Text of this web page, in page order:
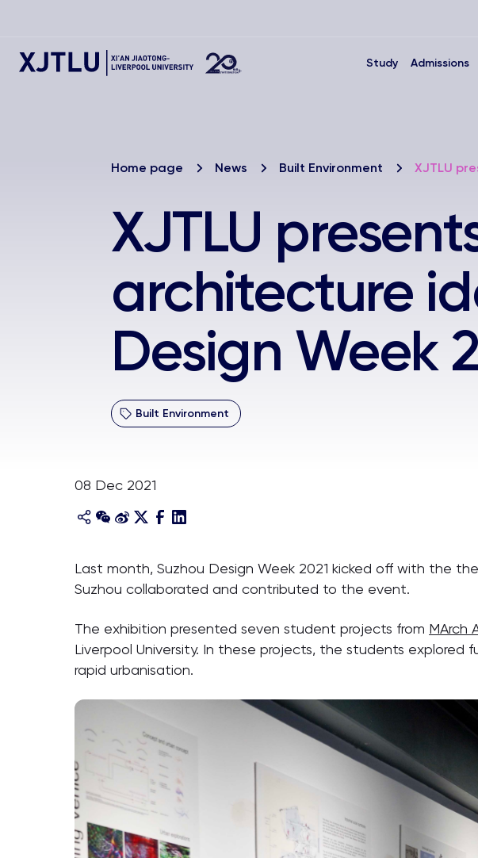
Study Admissions
Home page News Built Environment XJTLU
XJTLU
architecture
Design Week
Built Environment
08 Dec 2021
Last month, Suzhou Design Week 2021 kicked off with the
Suzhou collaborated and contributed to the event.
The exhibition presented seven student projects from MArch
Liverpool University. In these projects, the students explored
rapid urbanisation.